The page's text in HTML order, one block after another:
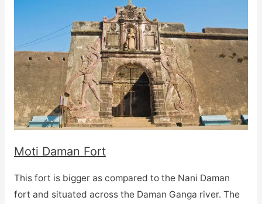
Moti Daman Fort
This fort is bigger as compared to the Nani Daman
fort and situated across the Daman Ganga river. The